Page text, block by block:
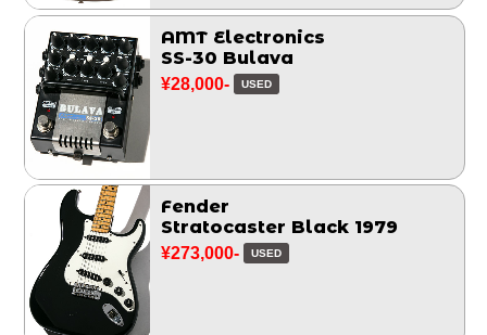
AMT Electronics
SS-30 Bulava
¥28,000- USED
Fender
Stratocaster Black 1979
¥273,000- USED